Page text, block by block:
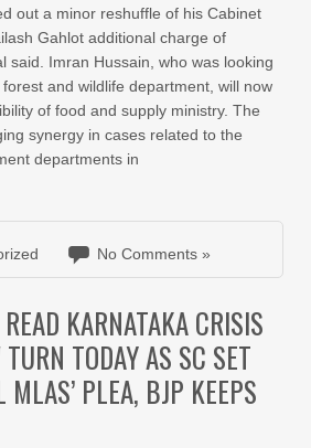
out a minor reshuffle of his Cabinet
Gahlot additional charge of
said. Imran Hussain, who was looking
and wildlife department, will now
of food and supply ministry. The
synergy in cases related to the
departments in
No Comments »
KARNATAKA CRISIS
TODAY AS SC SET
MLAS’ PLEA, BJP KEEPS